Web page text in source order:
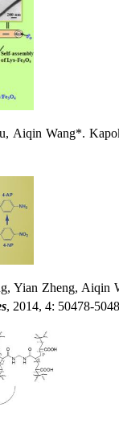
Aiqin Wang*.
Yian Zheng, Aiqin
, 2014, 4: 50478-